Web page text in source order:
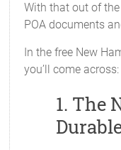
With that out of
POA documents
In the free New
you’ll come across:
1. The